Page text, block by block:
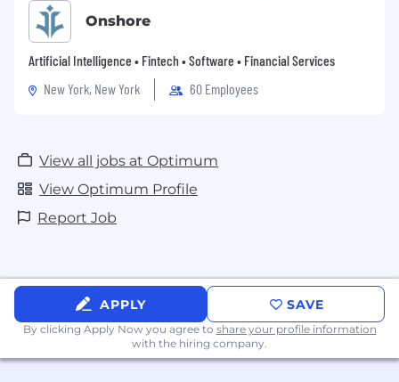
Onshore
Artificial Intelligence • Fintech • Software • Financial Services
New York, New York
60 Employees
View all jobs at Optimum
View Optimum Profile
Report Job
APPLY SAVE
By clicking Apply Now you agree to share your profile information
with the hiring company.